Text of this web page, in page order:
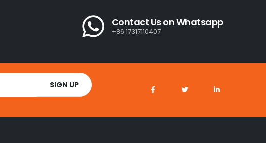
Contact Us on Whatsapp
+86 17317110407